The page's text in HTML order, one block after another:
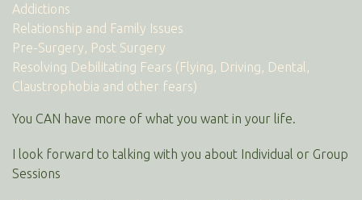
Addictions
Relationship and Family Issues
Pre-Surgery, Post Surgery
Resolving Debilitating Fears (Flying, Driving, Dental,
Claustrophobia and other fears)
You CAN have more of what you want in your life.
I look forward to talking with you about Individual or Group
Sessions